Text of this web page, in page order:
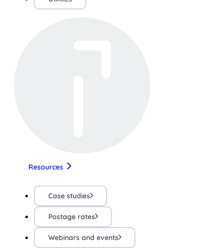
Resources
Case studies
Postage rates
Webinars and events